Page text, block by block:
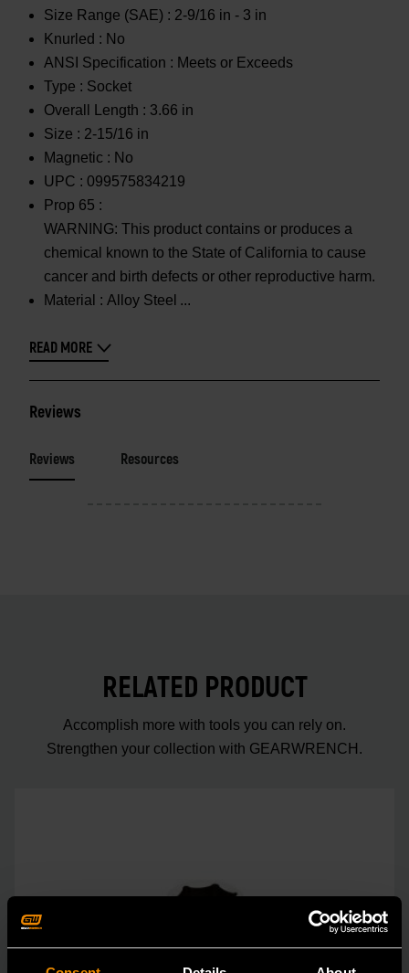
Size Range (SAE) : 2-9/16 in - 3 in
Knurled : No
ANSI Specification : Meets or Exceeds
Type : Socket
Overall Length : 3.66 in
Size : 2-15/16 in
Magnetic : No
UPC : 099575834219
Prop 65 :
WARNING: This product contains or produces a
chemical known to the State of California to cause
cancer and birth defects or other reproductive harm.
Material : Alloy Steel
READ MORE
Reviews
Reviews Resources
RELATED PRODUCT
Accomplish more with tools you can rely on.
Strengthen your collection with GEARWRENCH.